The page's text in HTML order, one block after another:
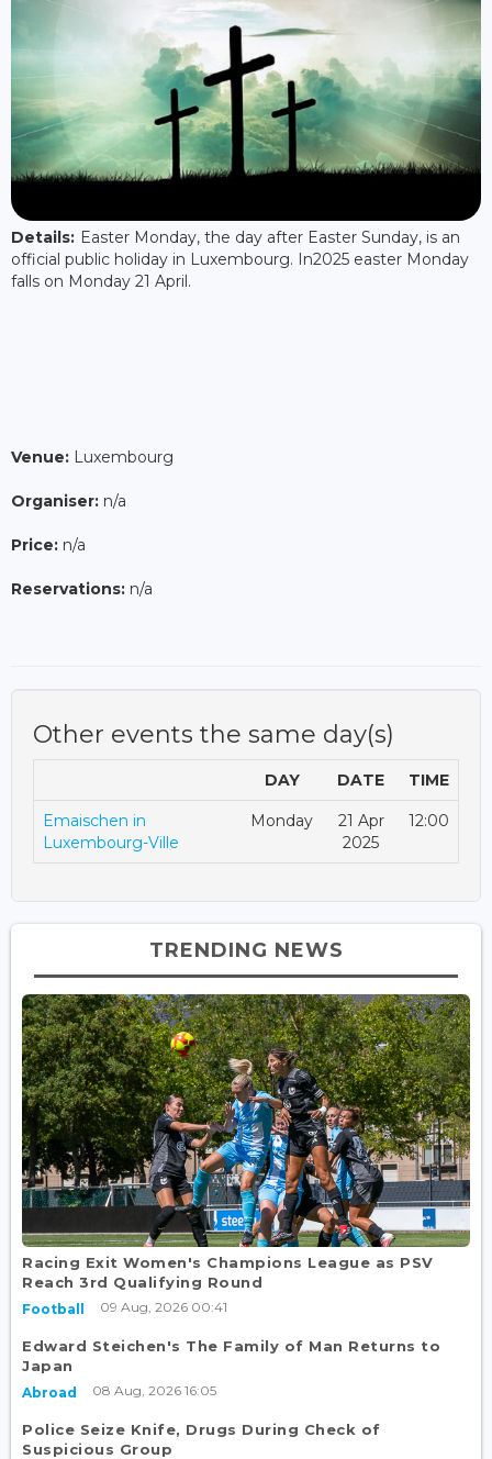
Details: Easter Monday, the day after Easter Sunday, is an
official public holiday in Luxembourg. In2025 easter Monday
falls on Monday 21 April.
Venue: Luxembourg
Organiser: n/a
Price: n/a
Reservations: n/a
Other events the same day(s)
DAY DATE TIME
Emaischen in
Luxembourg-Ville
Monday
21 Apr
2025
12:00
TRENDING NEWS
Racing Exit Women's Champions League as PSV
Reach 3rd Qualifying Round
Football 09 Aug, 2026 00:41
Edward Steichen's The Family of Man Returns to
Japan
Abroad 08 Aug, 2026 16:05
Police Seize Knife, Drugs During Check of
Suspicious Group